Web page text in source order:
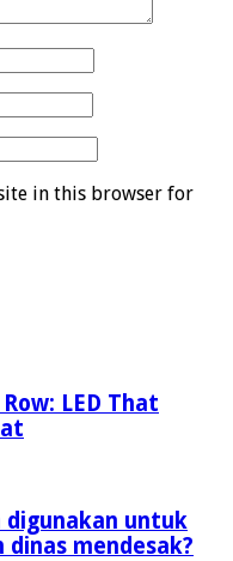
in this browser for
LED That
digunakan untuk
mendesak?